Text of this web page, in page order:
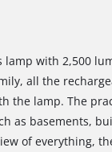
lamp with 2,500
all the
the lamp. The
as basements,
of everything,